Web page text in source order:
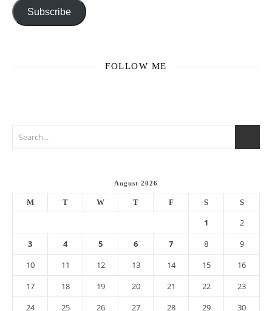
Subscribe
FOLLOW ME
August 2026
M T W T F S S
1
2
3
4 5 6 7 8
9
10
11 12 13 14 15
16
17
18 19 20 21 22
23
24
25 26 27 28 29
30